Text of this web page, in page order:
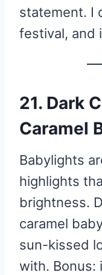
statement. I
festival, and
21. Dark
Caramel
Babylights
highlights
brightness.
caramel
sun-kissed
with. Bonus: